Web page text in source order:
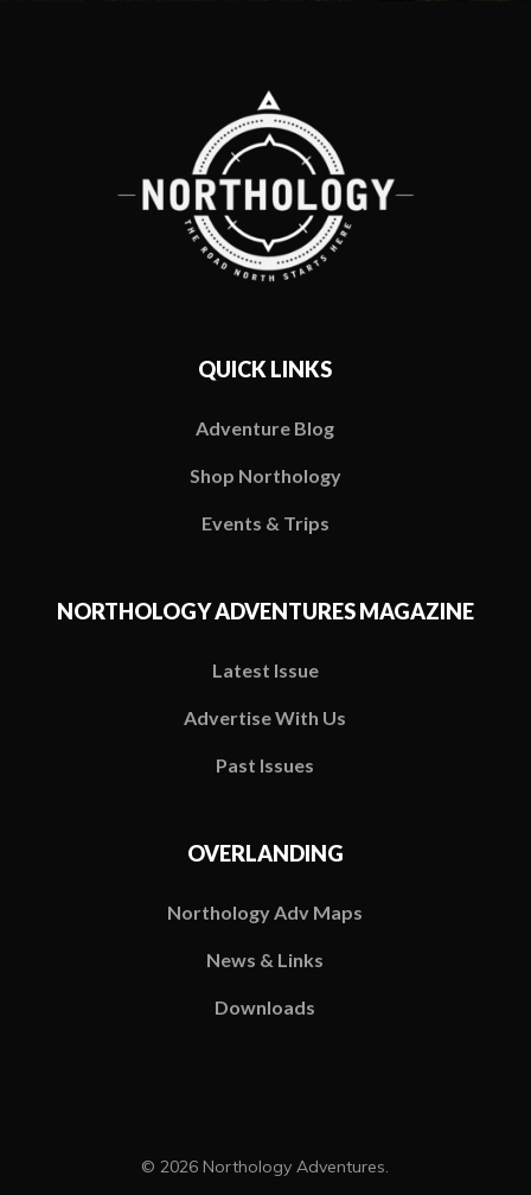
QUICK LINKS
Adventure Blog
Shop Northology
Events & Trips
NORTHOLOGY ADVENTURES MAGAZINE
Latest Issue
Advertise With Us
Past Issues
OVERLANDING
Northology Adv Maps
News & Links
Downloads
© 2026 Northology Adventures.